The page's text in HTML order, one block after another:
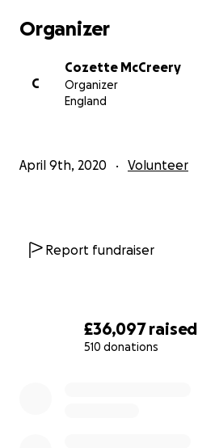
£36,097raised
510 donations
Organizer
C
Cozette McCreery
Organizer
England
April 9th, 2020 Volunteer
Report fundraiser